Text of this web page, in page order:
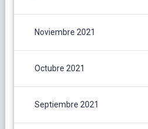
Noviembre 2021
Octubre 2021
Septiembre 2021